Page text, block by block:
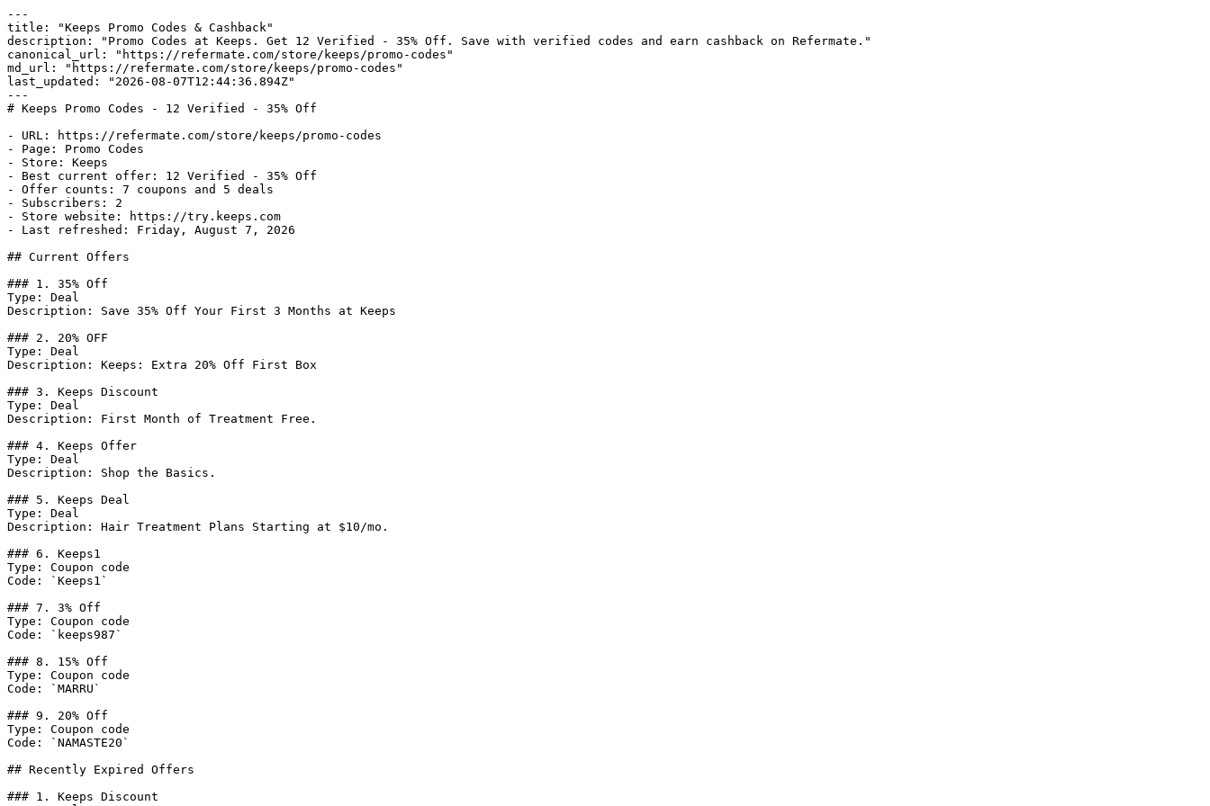
---
title: "Keeps Promo Codes & Cashback"
description: "Promo Codes at Keeps. Get 12 Verified - 35% Off. Save with verified codes and earn cashback on Refermate."
canonical_url: "https://refermate.com/store/keeps/promo-codes"
md_url: "https://refermate.com/store/keeps/promo-codes"
last_updated: "2026-08-07T12:44:36.894Z"
---
# Keeps Promo Codes - 12 Verified - 35% Off
- URL: https://refermate.com/store/keeps/promo-codes
- Page: Promo Codes
- Store: Keeps
- Best current offer: 12 Verified - 35% Off
- Offer counts: 7 coupons and 5 deals
- Subscribers: 2
- Store website: https://try.keeps.com
- Last refreshed: Friday, August 7, 2026
## Current Offers
### 1. 35% Off
Type: Deal
Description: Save 35% Off Your First 3 Months at Keeps
### 2. 20% OFF
Type: Deal
Description: Keeps: Extra 20% Off First Box
### 3. Keeps Discount
Type: Deal
Description: First Month of Treatment Free.
### 4. Keeps Offer
Type: Deal
Description: Shop the Basics.
### 5. Keeps Deal
Type: Deal
Description: Hair Treatment Plans Starting at $10/mo.
### 6. Keeps1
Type: Coupon code
Code: `Keeps1`
### 7. 3% Off
Type: Coupon code
Code: `keeps987`
### 8. 15% Off
Type: Coupon code
Code: `MARRU`
### 9. 20% Off
Type: Coupon code
Code: `NAMASTE20`
## Recently Expired Offers
### 1. Keeps Discount